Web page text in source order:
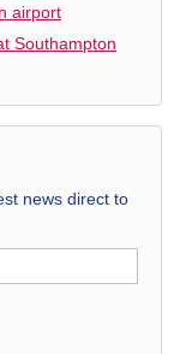
airport
Southampton
news direct to